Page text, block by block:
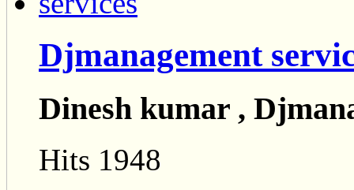
Djmanagement
Dinesh kumar ,
Hits 1948